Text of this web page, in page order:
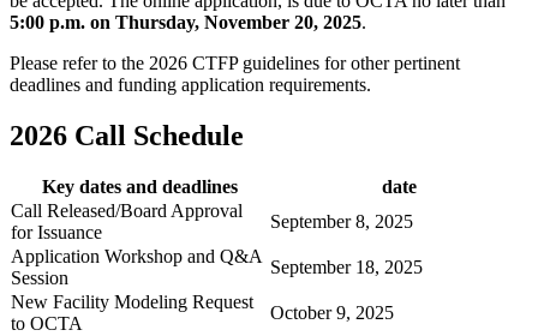
5:00 p.m. on Thursday, November 20, 2025.
Please refer to the 2026 CTFP guidelines for other pertinent
deadlines and funding application requirements.
2026 Call Schedule
Key dates and deadlines
date
Call Released/Board Approval
for Issuance
September 8, 2025
Application Workshop and Q&A
Session
September 18, 2025
New Facility Modeling Request
to OCTA
October 9, 2025